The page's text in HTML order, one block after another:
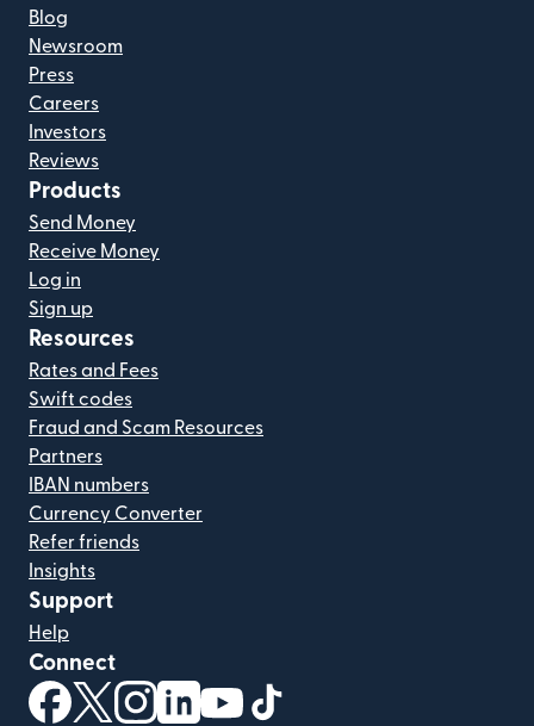
Blog
Newsroom
Press
Careers
Investors
Reviews
Products
Send Money
Receive Money
Log in
Sign up
Resources
Rates and Fees
Swift codes
Fraud and Scam Resources
Partners
IBAN numbers
Currency Converter
Refer friends
Insights
Support
Help
Connect
(opens in new window)
(opens in new window)
(opens in new window)
(opens in new window)
(opens in new window)